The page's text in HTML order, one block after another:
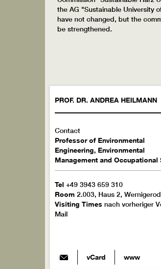
the AG "Sustainable University
have not changed, but the
be strengthened.
PROF. DR. ANDREA HEILMANN
Contact
Professor of Environmental
Engineering, Environmental
Management and Occupational
Tel +49 3943 659 310
Room 2.003, Haus 2,
Visiting Times nach vorheriger
Mail
vCard www